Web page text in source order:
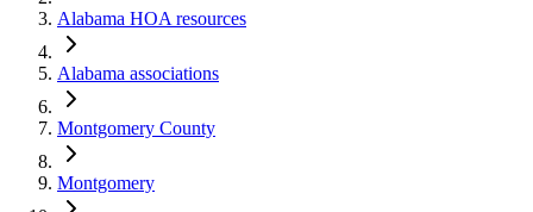
Alabama HOA resources
Alabama associations
Montgomery County
Montgomery